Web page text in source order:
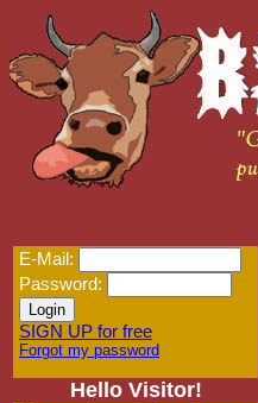
E-Mail:
Password:
SIGN UP for free
Forgot my password
Hello Visitor!